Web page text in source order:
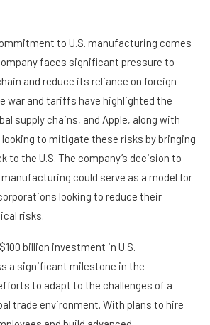
to U.S. manufacturing comes
faces significant pressure to
and reduce its reliance on foreign
war and tariffs have highlighted the
supply chains, and Apple, along with
to mitigate these risks by bringing
to the U.S. The company’s decision to
manufacturing could serve as a model for
looking to reduce their
risks.
billion investment in U.S.
a significant milestone in the
to adapt to the challenges of a
trade environment. With plans to hire